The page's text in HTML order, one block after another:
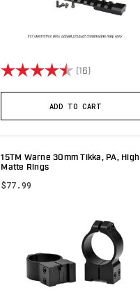
Rating: (16)
ADD TO CART
15TM Warne 30mm Tikka, PA, High
Matte Rings
$77.99